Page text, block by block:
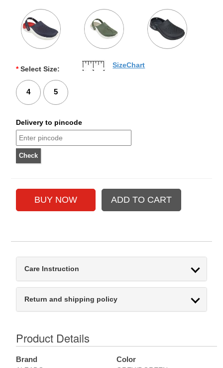
* Select Size:
4 5
SizeChart
Delivery to pincode
Care Instruction
Return and shipping policy
Product Details
Brand Color